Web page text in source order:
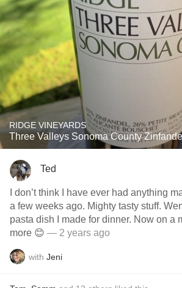
RIDGE VINEYARDS
Three Valleys Sonoma County
Ted
I don’t think I have ever had anything
a few weeks ago. Mighty tasty stuff.
pasta dish I made for dinner. Now on a
more 😊 — 2 years ago
with Jeni